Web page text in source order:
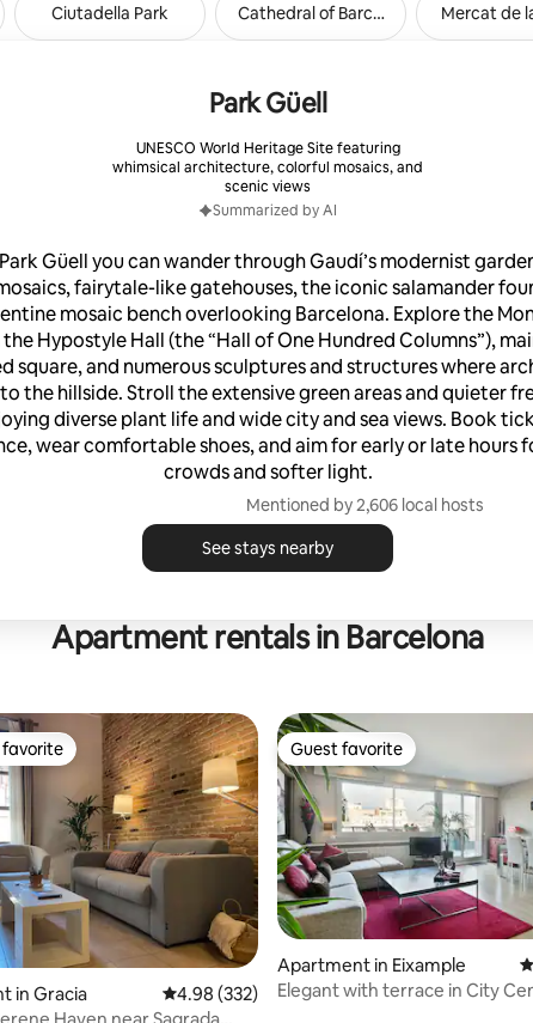
Also included in the price:
FAMILIA TO:
LINE (L-2(URL
FAMILIA TO:
HIDDEN)METRO STOP (6-
HIDDEN)VERDAGUER TO:
HIDDEN) 4 METRO STOP (8-
BEACH: 5 METRO
MIN)
Ciutadella Park Cathedral of Barcelona Mercat de
Park Güell
UNESCO World Heritage Site featuring
whimsical architecture, colorful mosaics, and
scenic views
Summarized by AI
Güell you can wander through Gaudí’s modernist
fairytale-like gatehouses, the iconic salamander
mosaic bench overlooking Barcelona. Explore the
Hypostyle Hall (the “Hall of One Hundred Columns”),
square, and numerous sculptures and structures where
the hillside. Stroll the extensive green areas and quieter
diverse plant life and wide city and sea views. Book
wear comfortable shoes, and aim for early or late hours
crowds and softer light.
Mentioned by 2,606 local hosts
See stays nearby
Apartment rentals in Barcelona
105 reviews
favorite
in Gracia 4.98 out of 5 average rating, 332 reviews
4.98 (332)
Guest favorite
Guest favorite
Apartment in Eixample
Elegant with terrace in City